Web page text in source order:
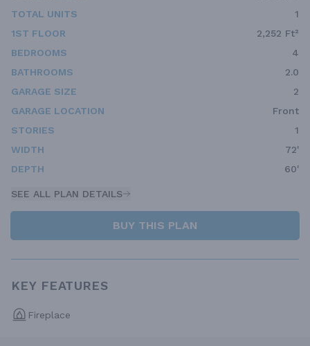
TOTAL UNITS
1
1ST FLOOR
2,252 Ft²
BEDROOMS
4
BATHROOMS
2.0
GARAGE SIZE
2
GARAGE LOCATION
Front
STORIES
1
WIDTH
72'
DEPTH
60'
SEE ALL PLAN DETAILS
BUY THIS PLAN
KEY FEATURES
Fireplace